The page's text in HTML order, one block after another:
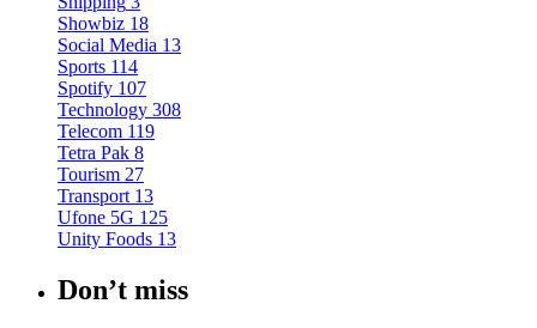
Showbiz 18
Social Media 13
Sports 114
Spotify 107
Technology 308
Telecom 119
Tetra Pak 8
Tourism 27
Transport 13
Ufone 5G 125
Unity Foods 13
Don’t miss